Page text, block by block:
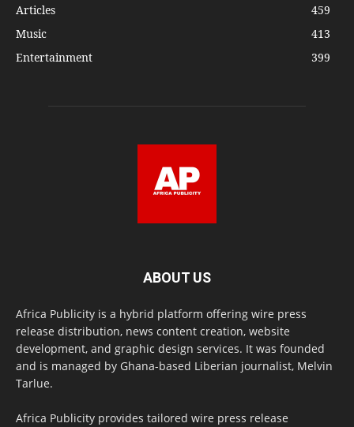
Articles
459
Music
413
Entertainment
399
ABOUT US
Africa Publicity is a hybrid platform offering wire press
release distribution, news content creation, website
development, and graphic design services. It was founded
and is managed by Ghana-based Liberian journalist, Melvin
Tarlue.
Africa Publicity provides tailored wire press release